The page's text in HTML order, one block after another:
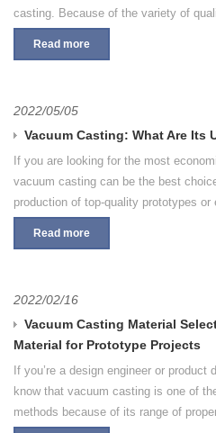
casting. Because of the variety of
Read more
2022/05/05
Vacuum Casting: What Are Its
If you are looking for the most
vacuum casting can be the best
production of top-quality prototypes or
Read more
2022/02/16
Vacuum Casting Material
Material for Prototype Projects
If you’re a design engineer or product
know that vacuum casting is one of
methods because of its range of